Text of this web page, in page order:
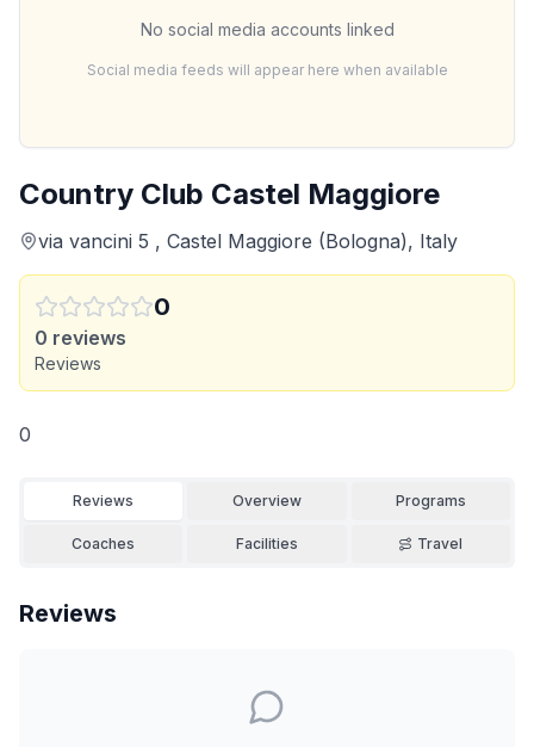
Country Club Castel Maggiore
via vancini 5 , Castel Maggiore (Bologna), Italy
0
0 reviews
Reviews
0
Reviews Overview Programs
Coaches Facilities Travel
Reviews
No social media accounts linked
Social media feeds will appear here when available